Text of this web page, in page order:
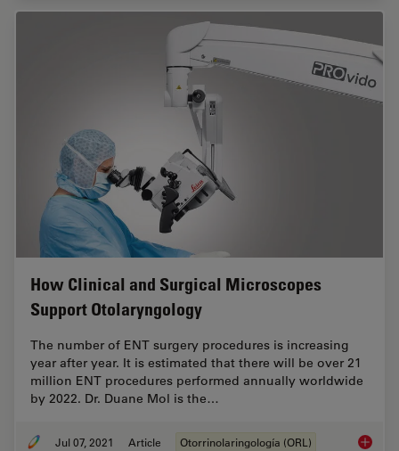
How Clinical and Surgical Microscopes
Support Otolaryngology
The number of ENT surgery procedures is increasing
year after year. It is estimated that there will be over 21
million ENT procedures performed annually worldwide
by 2022. Dr. Duane Mol is the…
Jul 07, 2021 Article Otorrinolaringología (ORL) How